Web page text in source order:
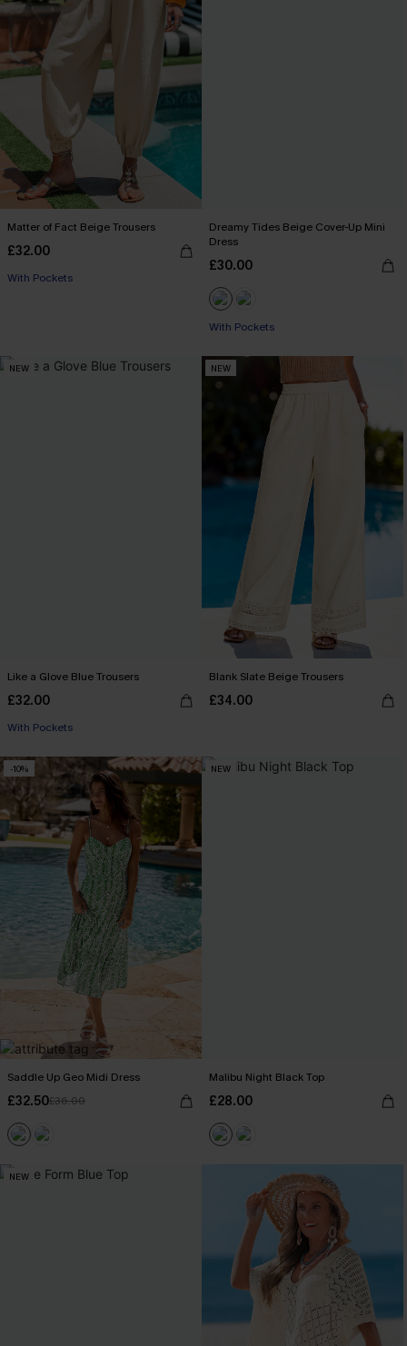
Matter of Fact Beige Trousers
£32.00
With Pockets
Dreamy Tides Beige Cover-Up Mini
Dress
£30.00
With Pockets
NEW
Like a Glove Blue Trousers
£32.00
With Pockets
NEW
Blank Slate Beige Trousers
£34.00
-10%
Saddle Up Geo Midi Dress
£32.50£36.00
NEW
Malibu Night Black Top
£28.00
NEW